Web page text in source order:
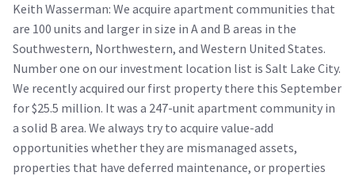
Keith Wasserman: We acquire apartment communities that
are 100 units and larger in size in A and B areas in the
Southwestern, Northwestern, and Western United States.
Number one on our investment location list is Salt Lake City.
We recently acquired our first property there this September
for $25.5 million. It was a 247-unit apartment community in
a solid B area. We always try to acquire value-add
opportunities whether they are mismanaged assets,
properties that have deferred maintenance, or properties